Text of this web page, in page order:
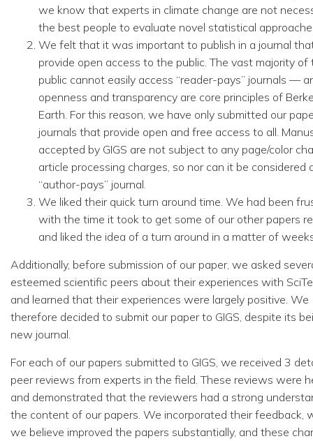
we know that experts in climate change are not
the best people to evaluate novel statistical
We felt that it was important to publish in a journal
provide open access to the public. The vast majority of
public cannot easily access “reader-pays” journals —
openness and transparency are core principles of
Earth. For this reason, we have only submitted our
journals that provide open and free access to all.
accepted by GIGS are not subject to any page/color
article processing charges, so nor can it be considered
“author-pays” journal.
We liked their quick turn around time. We had been
with the time it took to get some of our other papers
and liked the idea of a turn around in a matter of
Additionally, before submission of our paper, we asked
esteemed scientific peers about their experiences with
and learned that their experiences were largely positive. We
therefore decided to submit our paper to GIGS, despite its
new journal.
For each of our papers submitted to GIGS, we received 3
peer reviews from experts in the field. These reviews were
and demonstrated that the reviewers had a strong
the content of our papers. We incorporated their feedback,
we believe improved the papers substantially, and these